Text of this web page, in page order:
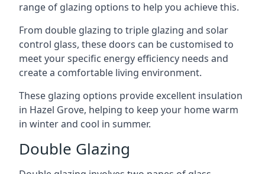
range of glazing options to help you achieve this.
From double glazing to triple glazing and solar
control glass, these doors can be customised to
meet your specific energy efficiency needs and
create a comfortable living environment.
These glazing options provide excellent insulation
in Hazel Grove, helping to keep your home warm
in winter and cool in summer.
Double Glazing